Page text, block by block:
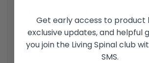
Overall Length w/o Footrest:
Seat Widths:
Product Weight:
Get early access to product
exclusive updates, and helpful
you join the Living Spinal club
SMS.